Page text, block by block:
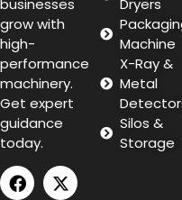
grow with
high-
performance
machinery.
Get expert
guidance
today.
Machine
X-Ray &
Metal
Silos &
Storage